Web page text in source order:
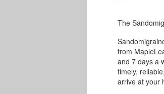
The
from
and 7 days a
timely,
arrive at your